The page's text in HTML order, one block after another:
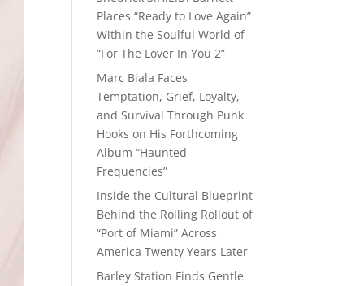
Places “Ready to Love Again”
Within the Soulful World of
“For The Lover In You 2”
Marc Biala Faces
Temptation, Grief, Loyalty,
and Survival Through Punk
Hooks on His Forthcoming
Album “Haunted
Frequencies”
Inside the Cultural Blueprint
Behind the Rolling Rollout of
“Port of Miami” Across
America Twenty Years Later
Barley Station Finds Gentle